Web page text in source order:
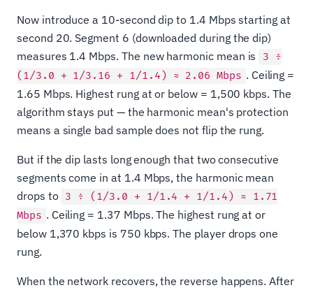
Now introduce a 10-second dip to 1.4 Mbps starting at
second 20. Segment 6 (downloaded during the dip)
measures 1.4 Mbps. The new harmonic mean is
3 ÷
(1/3.0 + 1/3.16 + 1/1.4) ≈ 2.06 Mbps . Ceiling =
1.65 Mbps. Highest rung at or below = 1,500 kbps. The
algorithm stays put — the harmonic mean's protection
means a single bad sample does not flip the rung.
But if the dip lasts long enough that two consecutive
segments come in at 1.4 Mbps, the harmonic mean
drops to 3 ÷ (1/3.0 + 1/1.4 + 1/1.4) ≈ 1.71
Mbps . Ceiling = 1.37 Mbps. The highest rung at or
below 1,370 kbps is 750 kbps. The player drops one
rung.
When the network recovers, the reverse happens. After